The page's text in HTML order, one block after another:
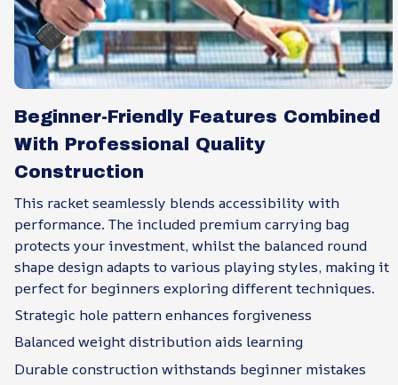
Beginner-Friendly Features Combined
With Professional Quality
Construction
This racket seamlessly blends accessibility with
performance. The included premium carrying bag
protects your investment, whilst the balanced round
shape design adapts to various playing styles, making it
perfect for beginners exploring different techniques.
Strategic hole pattern enhances forgiveness
Balanced weight distribution aids learning
Durable construction withstands beginner mistakes